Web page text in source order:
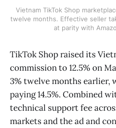
Vietnam TikTok Shop
twelve months. Effective seller
at parity with
TikTok Shop raised its
commission to 12.5% on
3% twelve months earlier,
paying 14.5%. Combined
technical support fee
markets and the ad and